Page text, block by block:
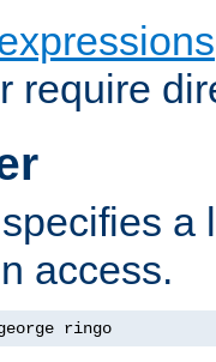
require
a
access.
ringo